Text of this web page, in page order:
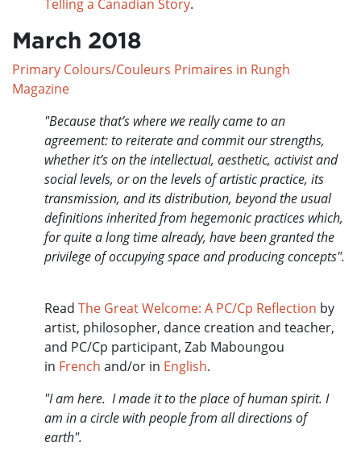
Telling a Canadian Story.
March 2018
Primary Colours/Couleurs Primaires in Rungh
Magazine
"Because that’s where we really came to an
agreement: to reiterate and commit our strengths,
whether it’s on the intellectual, aesthetic, activist and
social levels, or on the levels of artistic practice, its
transmission, and its distribution, beyond the usual
definitions inherited from hegemonic practices which,
for quite a long time already, have been granted the
privilege of occupying space and producing concepts".
Read The Great Welcome: A PC/Cp Reflection by
artist, philosopher, dance creation and teacher,
and PC/Cp participant, Zab Maboungou
in French and/or in English.
"I am here. I made it to the place of human spirit. I
am in a circle with people from all directions of
earth".